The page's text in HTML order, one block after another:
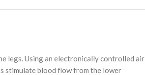
legs. Using an electronically controlled air
stimulate blood flow from the lower